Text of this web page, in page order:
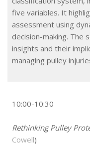
five variables. It
assessment using
decision-making. The
insights and their
managing pulley
10:00-10:30
Rethinking Pulley
Cowell)